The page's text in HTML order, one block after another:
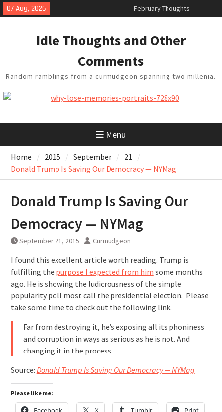
Skip
to
07 Aug, 2026
February Thoughts
King Arthur’s Question
Building a Boat in the Garage
Baseball Soliloquy
Idle Thoughts and Other
Comments
Random ramblings from a curmudgeon spanning two millenia.
Menu
Home 2015 September
21
Donald Trump Is Saving Our Democracy — NYMag
Donald Trump Is Saving Our
Democracy — NYMag
September 21, 2015 Curmudgeon
I found this excellent article worth reading. Trump is
fulfilling the purpose I expected from him some months
ago. He is showing the ludicrousness of the simple
popularity poll most call the presidential election. Please
take some time to check out the following link.
Far from destroying it, he’s exposing all its phoniness
and corruption in ways as serious as he is not. And
changing it in the process.
Source: Donald Trump Is Saving Our Democracy — NYMag
Please like me:
Facebook X Tumblr Print